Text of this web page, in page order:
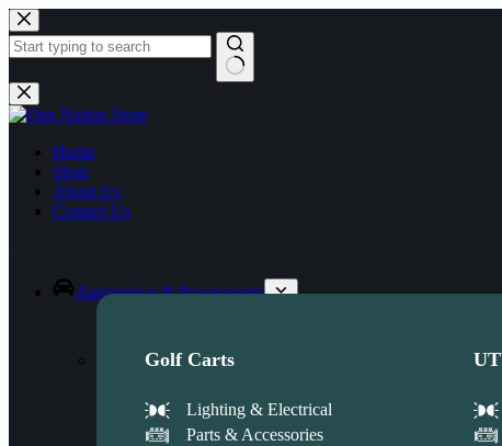
Skip
to
content
No
results
Home
Shop
About Us
Contact Us
Automotive & Powersports
Golf Carts
Lighting & Electrical
Parts & Accessories